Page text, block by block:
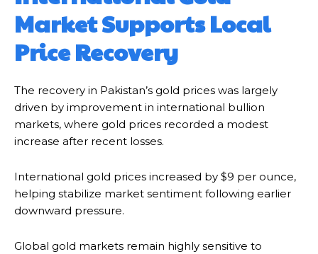
Market Supports Local
Price Recovery
The recovery in Pakistan’s gold prices was largely
driven by improvement in international bullion
markets, where gold prices recorded a modest
increase after recent losses.
International gold prices increased by $9 per ounce,
helping stabilize market sentiment following earlier
downward pressure.
Global gold markets remain highly sensitive to